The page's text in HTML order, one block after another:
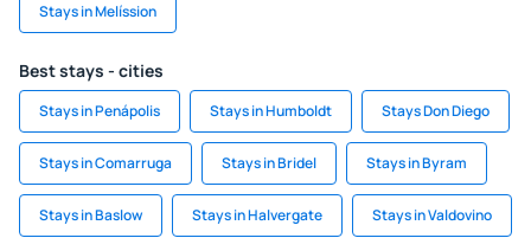
Stays in Melíssion
Best stays - cities
Stays in Penápolis Stays in Humboldt Stays Don Diego
Stays in Comarruga Stays in Bridel Stays in Byram
Stays in Baslow Stays in Halvergate Stays in Valdovino